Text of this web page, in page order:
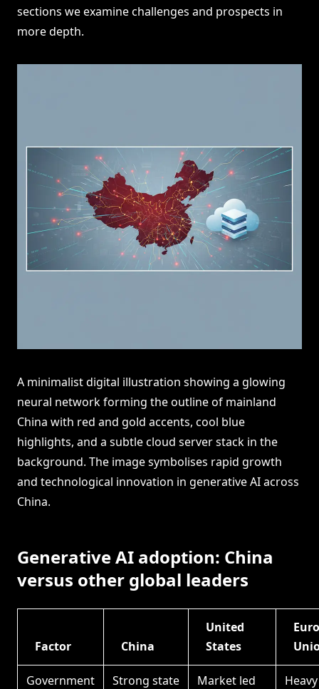
sections we examine challenges and prospects in
more depth.
A minimalist digital illustration showing a glowing
neural network forming the outline of mainland
China with red and gold accents, cool blue
highlights, and a subtle cloud server stack in the
background. The image symbolises rapid growth
and technological innovation in generative AI across
China.
Generative AI adoption: China
versus other global leaders
Factor China
United
States
Government
Strong state
Market led
Heavy